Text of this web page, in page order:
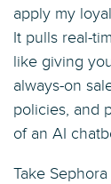
apply my
It pulls real-
like giving
always-on
policies, and
of an AI
Take